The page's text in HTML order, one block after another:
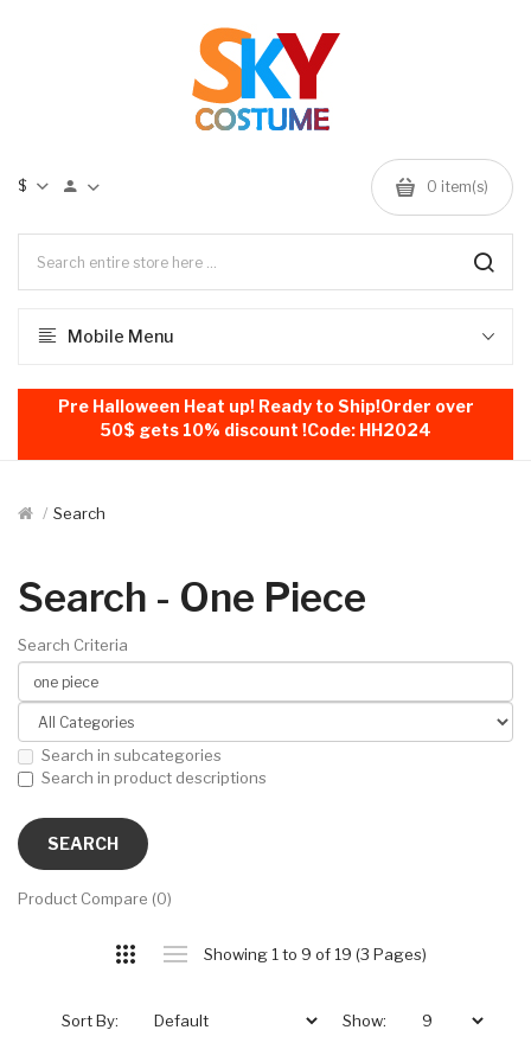
$ 0 item(s)
Mobile Menu
Pre Halloween Heat up! Ready to Ship!Order over
50$ gets 10% discount !Code: HH2024
Search
Search - One Piece
Search Criteria
Search in subcategories
Search in product descriptions
Product Compare (0)
Showing 1 to 9 of 19 (3 Pages)
Sort By: Show: